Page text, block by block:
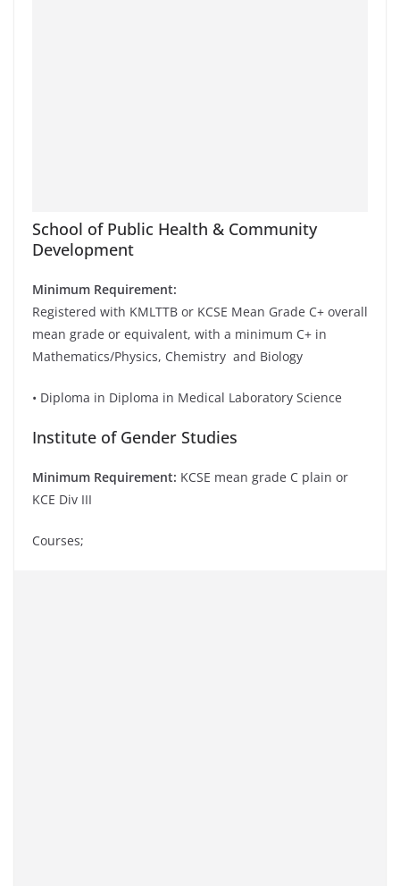
School of Public Health & Community
Development
Minimum Requirement:
Registered with KMLTTB or KCSE Mean Grade C+ overall
mean grade or equivalent, with a minimum C+ in
Mathematics/Physics, Chemistry and Biology
• Diploma in Diploma in Medical Laboratory Science
Institute of Gender Studies
Minimum Requirement: KCSE mean grade C plain or
KCE Div III
Courses;